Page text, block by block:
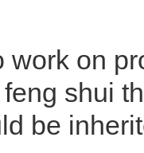
work on
shui
be